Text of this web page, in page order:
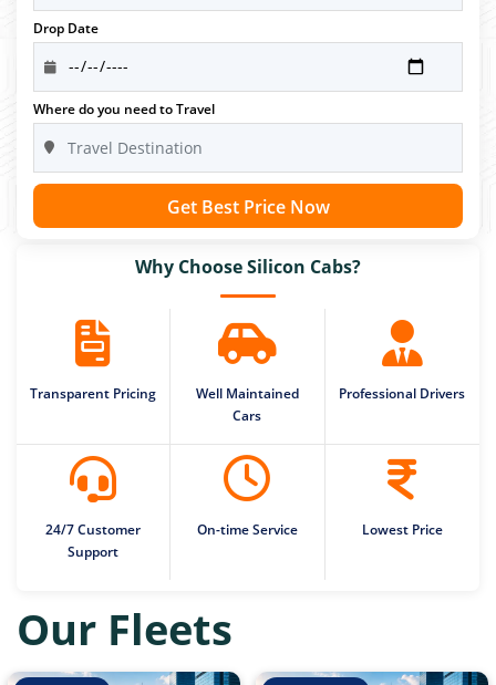
Drop Date
Where do you need to Travel
Get Best Price Now
Why Choose Silicon Cabs?
Transparent Pricing
Well Maintained
Cars
Professional Drivers
24/7 Customer
Support
On-time Service Lowest Price
Our Fleets